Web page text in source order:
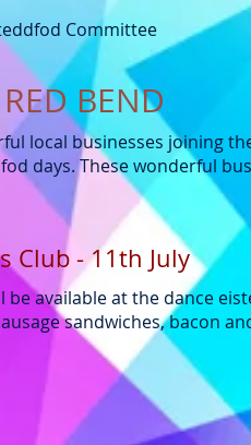
BEND
local businesses joining
days. These wonderful
Club - 11th July
be available at the dance
sandwiches, bacon
Committee